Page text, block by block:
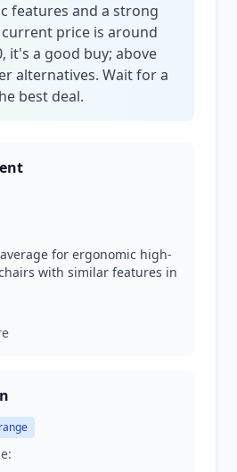
features and a strong
price is around
it's a good buy; above
alternatives. Wait for a
best deal.
for ergonomic high-
with similar features in